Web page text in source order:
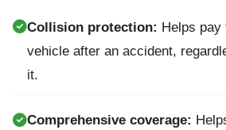
Collision protection: Helps pay
vehicle after an accident,
it.
Comprehensive coverage: